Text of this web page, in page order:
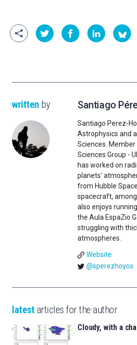
written by Santiago
Santiago Perez-
Astrophysics and
Sciences.
Sciences Group -
has worked on
planets'
from Hubble
spacecraft,
also enjoys
the Aula EspaZio
struggling with
atmospheres.
Website
@sperezhoyos
latest articles for the author
Cloudy, with a